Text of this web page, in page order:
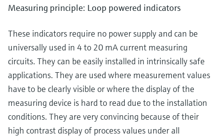
Measuring principle: Loop powered indicators
These indicators require no power supply and can be
universally used in 4 to 20 mA current measuring
circuits. They can be easily installed in intrinsically safe
applications. They are used where measurement values
have to be clearly visible or where the display of the
measuring device is hard to read due to the installation
conditions. They are very convincing because of their
high contrast display of process values under all